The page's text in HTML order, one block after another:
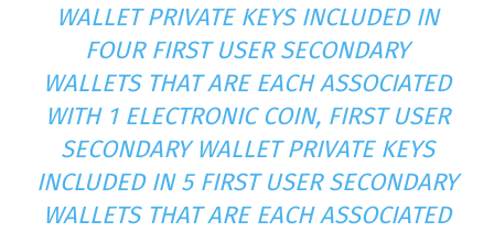
WALLET PRIVATE KEYS INCLUDED IN
FOUR FIRST USER SECONDARY
WALLETS THAT ARE EACH ASSOCIATED
WITH 1 ELECTRONIC COIN, FIRST USER
SECONDARY WALLET PRIVATE KEYS
INCLUDED IN 5 FIRST USER SECONDARY
WALLETS THAT ARE EACH ASSOCIATED